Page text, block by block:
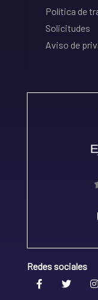
Política de
Solicitudes
Aviso de
Redes sociales